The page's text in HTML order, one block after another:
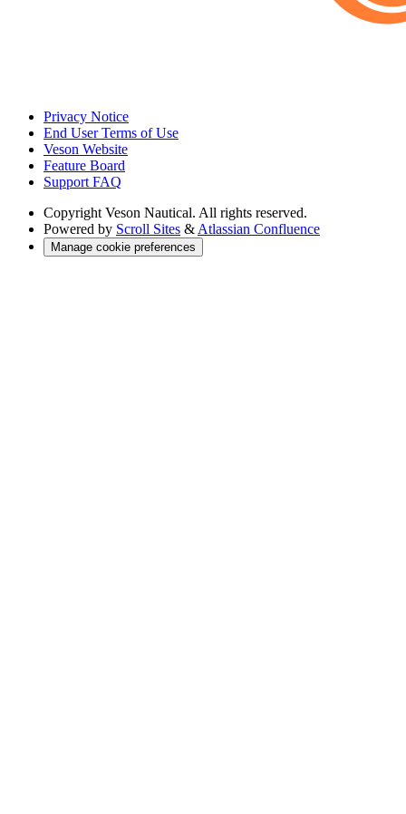
Privacy Notice
End User Terms of Use
Veson Website
Feature Board
Support FAQ
Copyright Veson Nautical. All rights reserved.
Powered by Scroll Sites & Atlassian Confluence
Manage cookie preferences